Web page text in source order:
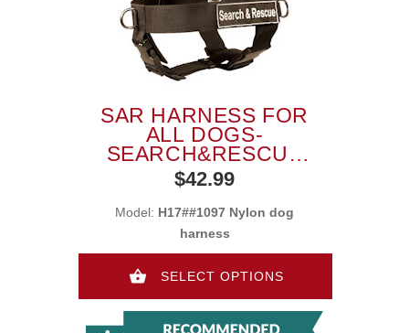
SAR HARNESS FOR
ALL DOGS-
SEARCH&RESCUE
NYLON DOG
HARNESS
$42.99
Model: H17##1097 Nylon dog
harness
SELECT OPTIONS